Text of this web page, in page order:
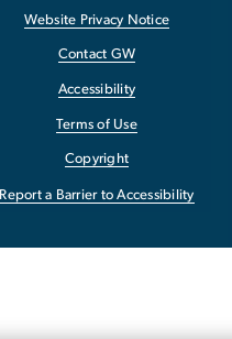
Website Privacy Notice
Contact GW
Accessibility
Terms of Use
Copyright
Report a Barrier to Accessibility